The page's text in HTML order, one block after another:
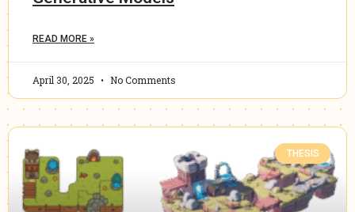
READ MORE »
April 30, 2025 No Comments
THESIS